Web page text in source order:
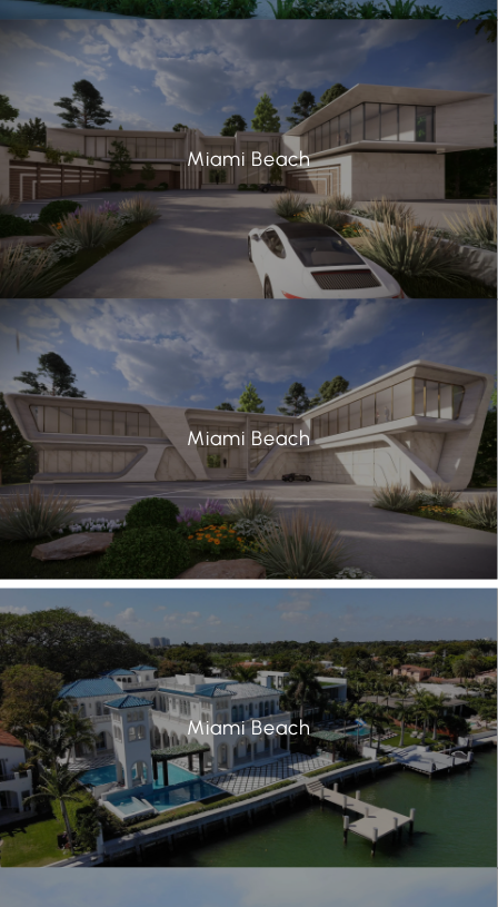
Miami Beach
Miami Beach
Miami Beach